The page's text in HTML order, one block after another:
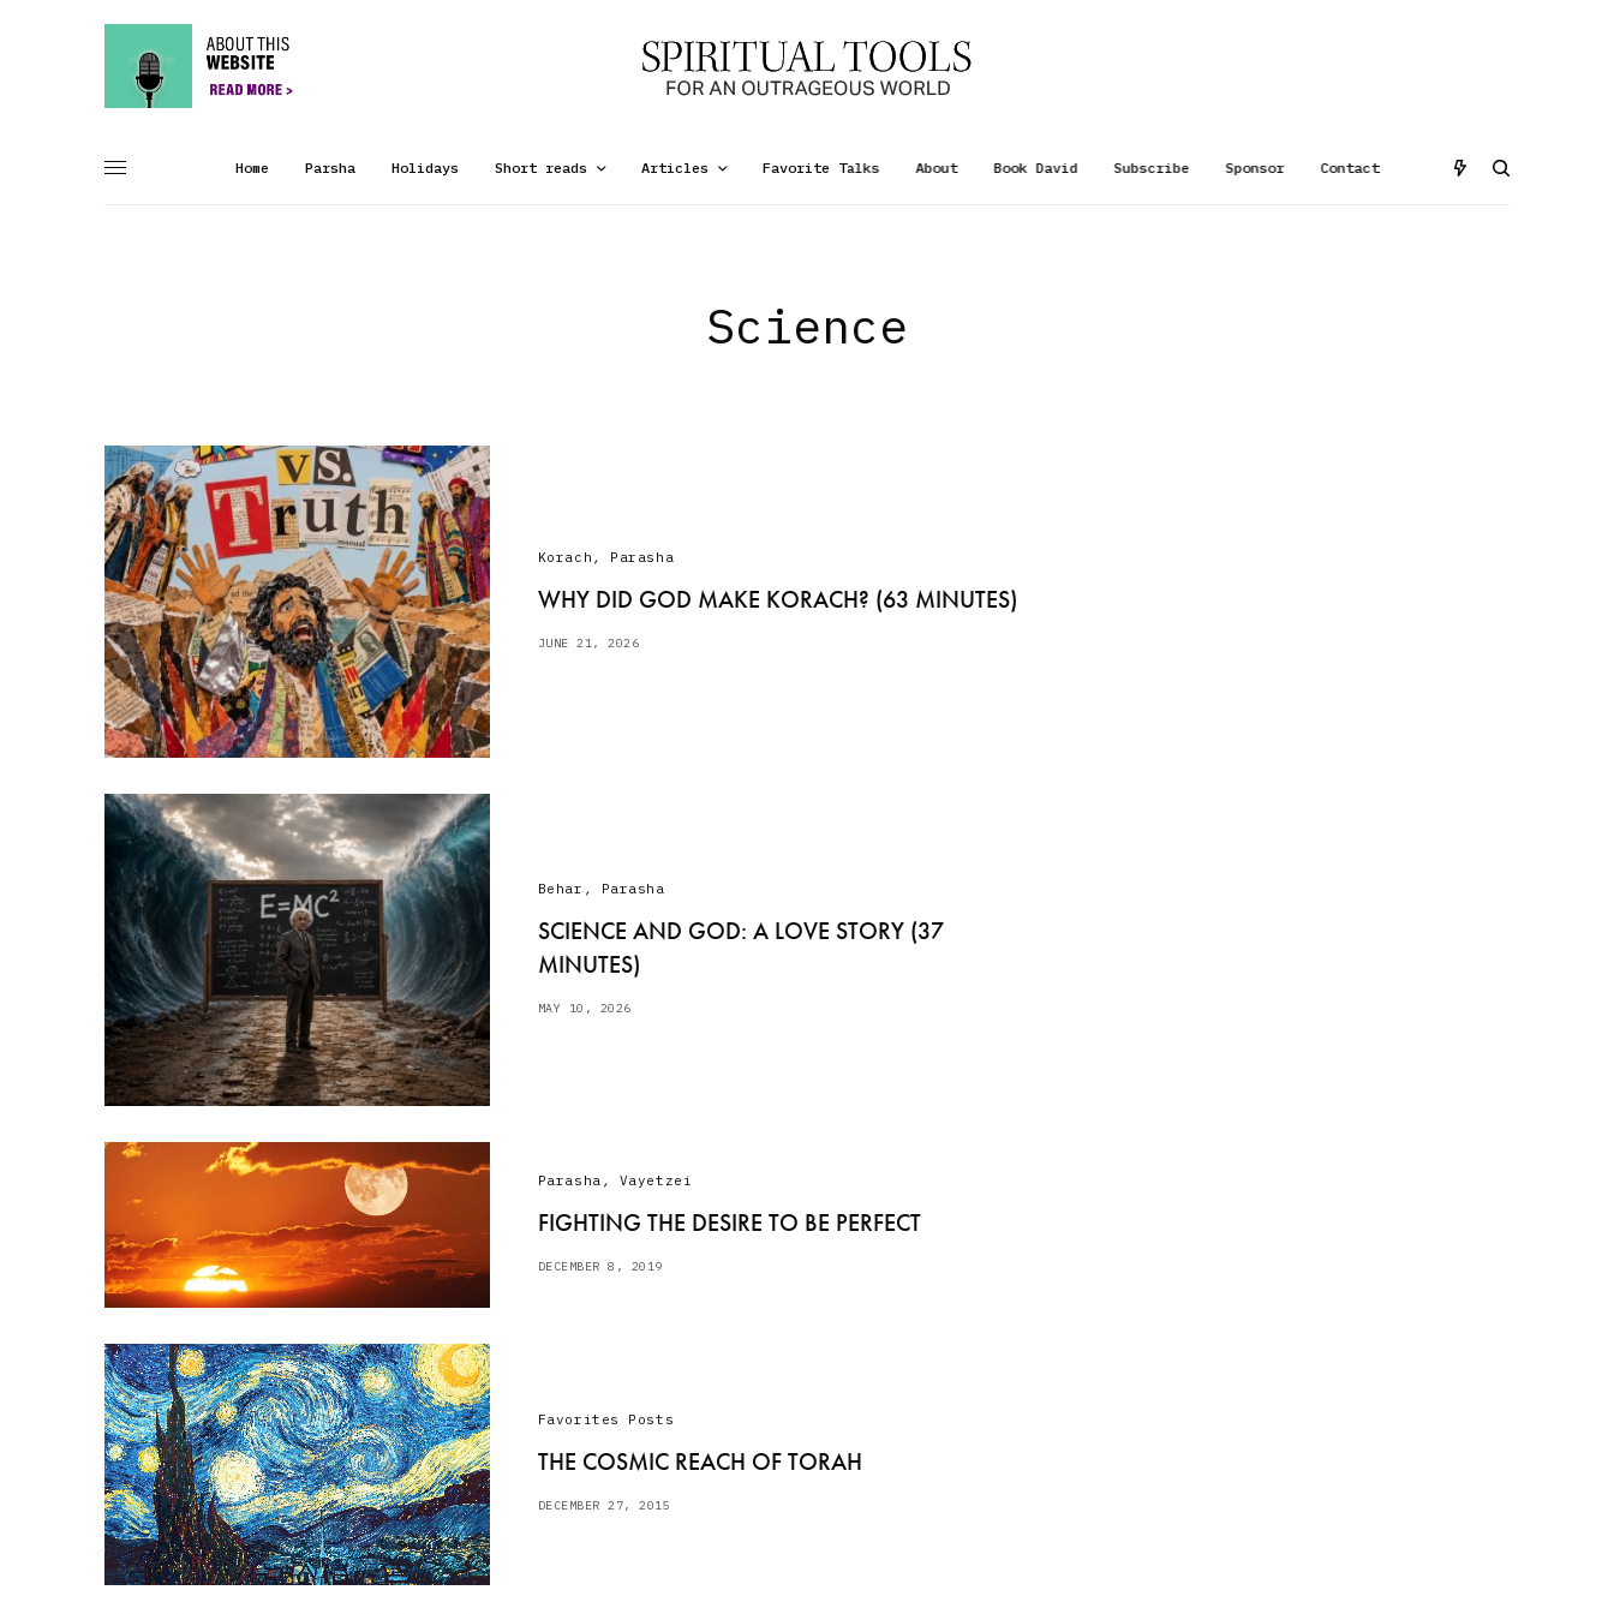
Home Parsha Holidays Short reads Articles Favorite Talks About Book David Subscribe Sponsor Contact
Science
Korach , Parasha
WHY DID GOD MAKE KORACH? (63 MINUTES)
JUNE 21, 2026
Behar , Parasha
SCIENCE AND GOD: A LOVE STORY (37
MINUTES)
MAY 10, 2026
Parasha , Vayetzei
FIGHTING THE DESIRE TO BE PERFECT
DECEMBER 8, 2019
Favorites Posts
THE COSMIC REACH OF TORAH
DECEMBER 27, 2015